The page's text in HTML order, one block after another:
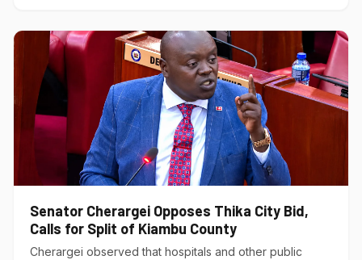
Senator Cherargei Opposes Thika City Bid,
Calls for Split of Kiambu County
Cherargei observed that hospitals and other public